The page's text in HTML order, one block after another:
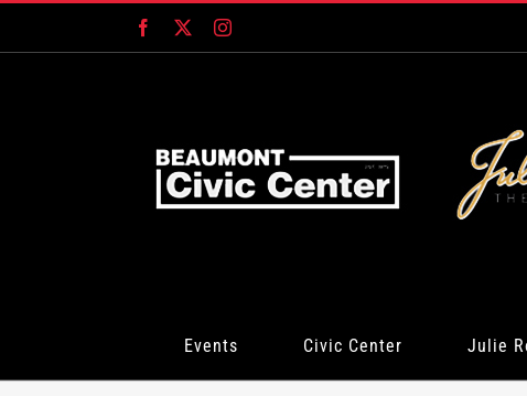
Facebook Instagram
Events Civic Center Julie